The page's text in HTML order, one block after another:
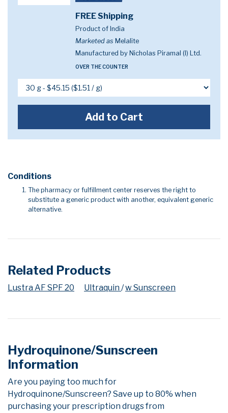
FREE Shipping
Product of India
Marketed as Melalite
Manufactured by Nicholas Piramal (I) Ltd.
OVER THE COUNTER
Add to Cart
Conditions
The pharmacy or fulfillment center reserves the right to
substitute a generic product with another, equivalent generic
alternative.
Related Products
Lustra AF SPF 20 Ultraquin/w Sunscreen
Hydroquinone/Sunscreen
Information
Are you paying too much for
Hydroquinone/Sunscreen? Save up to 80% when
purchasing your prescription drugs from